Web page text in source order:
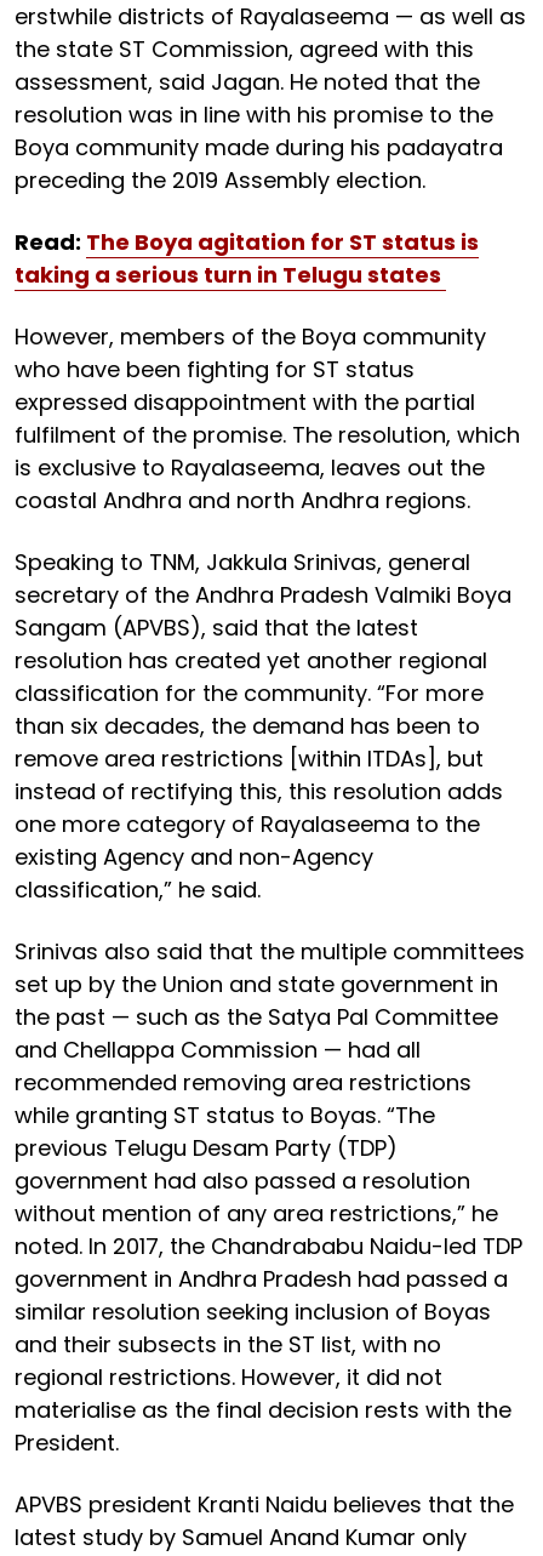
erstwhile districts of Rayalaseema — as well as
the state ST Commission, agreed with this
assessment, said Jagan. He noted that the
resolution was in line with his promise to the
Boya community made during his padayatra
preceding the 2019 Assembly election.
Read: The Boya agitation for ST status is
taking a serious turn in Telugu states
However, members of the Boya community
who have been fighting for ST status
expressed disappointment with the partial
fulfilment of the promise. The resolution, which
is exclusive to Rayalaseema, leaves out the
coastal Andhra and north Andhra regions.
Speaking to TNM, Jakkula Srinivas, general
secretary of the Andhra Pradesh Valmiki Boya
Sangam (APVBS), said that the latest
resolution has created yet another regional
classification for the community. “For more
than six decades, the demand has been to
remove area restrictions [within ITDAs], but
instead of rectifying this, this resolution adds
one more category of Rayalaseema to the
existing Agency and non-Agency
classification,” he said.
Srinivas also said that the multiple committees
set up by the Union and state government in
the past — such as the Satya Pal Committee
and Chellappa Commission — had all
recommended removing area restrictions
while granting ST status to Boyas. “The
previous Telugu Desam Party (TDP)
government had also passed a resolution
without mention of any area restrictions,” he
noted. In 2017, the Chandrababu Naidu-led TDP
government in Andhra Pradesh had passed a
similar resolution seeking inclusion of Boyas
and their subsects in the ST list, with no
regional restrictions. However, it did not
materialise as the final decision rests with the
President.
APVBS president Kranti Naidu believes that the
latest study by Samuel Anand Kumar only